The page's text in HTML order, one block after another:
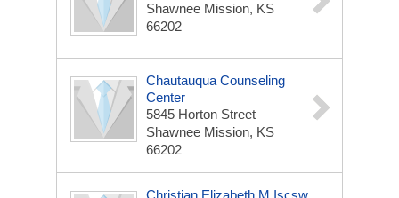
Shawnee Mission, KS
66202
Chautauqua Counseling
Center
5845 Horton Street
Shawnee Mission, KS
66202
Christian Elizabeth M Iscsw